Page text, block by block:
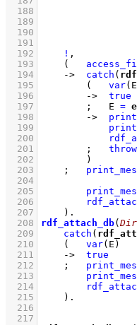
  188
  189
  190
  191
  192
! ,
  193
(
  194
-> catch (
  195
( var
  196
->
true
  197
; E =
  198
->
  199
  200
  201
; throw
  202
        )
  203
;
  204
  205
  206
  207
    )
  208
rdf_attach_db(
  209
catch (
  210
( var(E)
  211
->
true
  212
;
  213
  214
  215
    )
  216
  217